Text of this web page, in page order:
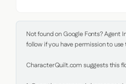
Not found on Google Fonts? Agent
follow if you have permission to use
CharacterQuilt.com suggests this